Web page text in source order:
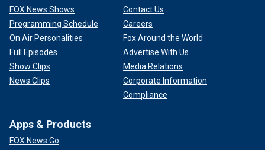
FOX News Shows
Programming Schedule
On Air Personalities
Full Episodes
Show Clips
News Clips
Contact Us
Careers
Fox Around the World
Advertise With Us
Media Relations
Corporate Information
Compliance
Apps & Products
FOX News Go